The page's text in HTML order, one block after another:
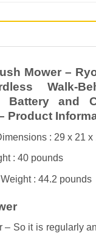
Mower –
Walk-
Battery and
Product
: 29 x 21 x
: 40 pounds
: 44.2 pounds
– So it is regularly